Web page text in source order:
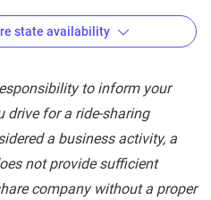
CA, CO, CT, DC, DE, FL,
state availability
to inform your
drive for a ride-sharing
a business activity, a
not provide sufficient
company without a proper